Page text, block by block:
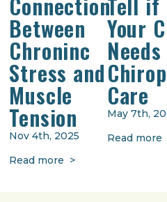
Between
Chroninc
Stress and
Muscle
Tension
Nov 4th, 2025
Read more >
Your
Needs
Care
May 7th,
Read more